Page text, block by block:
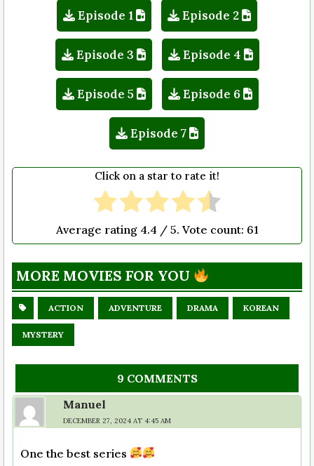
Episode 1 Episode 2
Episode 3 Episode 4
Episode 5 Episode 6
Episode 7
Click on a star to rate it!
Average rating 4.4 / 5. Vote count: 61
MORE MOVIES FOR YOU
ACTION ADVENTURE DRAMA KOREAN
MYSTERY
9 COMMENTS
Manuel
DECEMBER 27, 2024 AT 4:45 AM
One the best series